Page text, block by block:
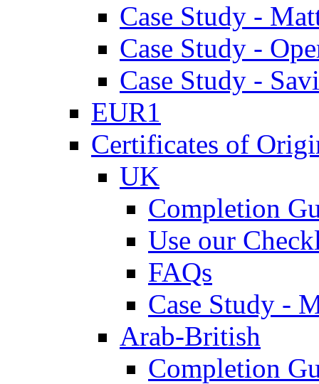
Case Study -
Case Study -
Case Study -
EUR1
Certificates of
UK
Completion
Use our
FAQs
Case Study -
Arab-British
Completion